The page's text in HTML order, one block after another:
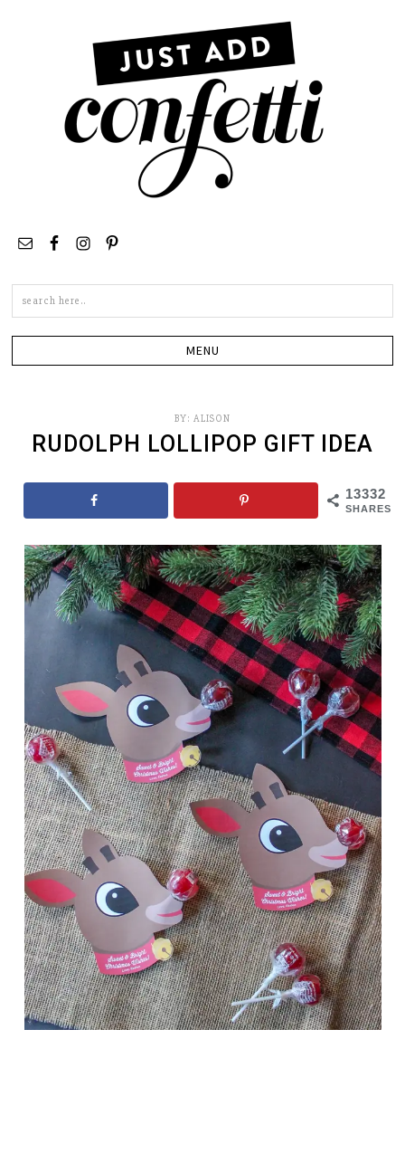
BY: ALISON
RUDOLPH LOLLIPOP GIFT IDEA
13332
SHARES